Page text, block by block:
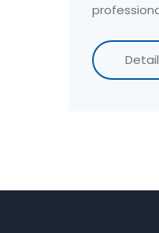
industry
career